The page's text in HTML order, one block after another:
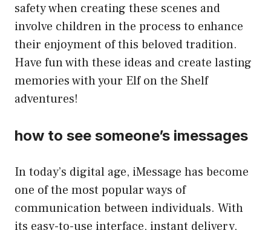
safety when creating these scenes and
involve children in the process to enhance
their enjoyment of this beloved tradition.
Have fun with these ideas and create lasting
memories with your Elf on the Shelf
adventures!
how to see someone’s imessages
In today’s digital age, iMessage has become
one of the most popular ways of
communication between individuals. With
its easy-to-use interface, instant delivery,